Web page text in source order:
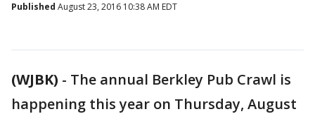
Published August 23, 2016 10:38 AM EDT
(WJBK) - The annual Berkley Pub Crawl is
happening this year on Thursday, August